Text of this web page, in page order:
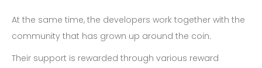
At the same time, the developers work together with the
community that has grown up around the coin.
Their support is rewarded through various reward